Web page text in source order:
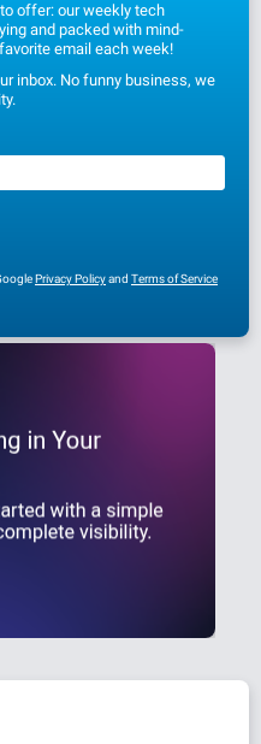
offer: our weekly tech
and packed with mind-
email each week!
inbox. No funny business, we
Privacy Policyand Terms of Service